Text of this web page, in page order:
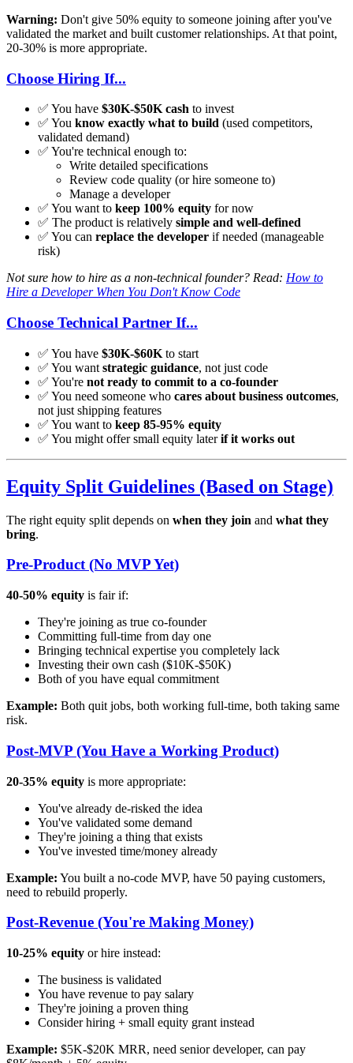
Warning: Don't give 50% equity to someone joining after you've
validated the market and built customer relationships. At that point,
20-30% is more appropriate.
Choose Hiring If...
✅ You have $30K-$50K cash to invest
✅ You know exactly what to build (used competitors,
validated demand)
✅ You're technical enough to:
Write detailed specifications
Review code quality (or hire someone to)
Manage a developer
✅ You want to keep 100% equity for now
✅ The product is relatively simple and well-defined
✅ You can replace the developer if needed (manageable
risk)
Not sure how to hire as a non-technical founder? Read: How to
Hire a Developer When You Don't Know Code
Choose Technical Partner If...
✅ You have $30K-$60K to start
✅ You want strategic guidance, not just code
✅ You're not ready to commit to a co-founder
✅ You need someone who cares about business outcomes,
not just shipping features
✅ You want to keep 85-95% equity
✅ You might offer small equity laterif it works out
Equity Split Guidelines (Based on Stage)
The right equity split depends on when they join and what they
bring.
Pre-Product (No MVP Yet)
40-50% equity is fair if:
They're joining as true co-founder
Committing full-time from day one
Bringing technical expertise you completely lack
Investing their own cash ($10K-$50K)
Both of you have equal commitment
Example: Both quit jobs, both working full-time, both taking same
risk.
Post-MVP (You Have a Working Product)
20-35% equity is more appropriate:
You've already de-risked the idea
You've validated some demand
They're joining a thing that exists
You've invested time/money already
Example: You built a no-code MVP, have 50 paying customers,
need to rebuild properly.
Post-Revenue (You're Making Money)
10-25% equity or hire instead:
The business is validated
You have revenue to pay salary
They're joining a proven thing
Consider hiring + small equity grant instead
Example: $5K-$20K MRR, need senior developer, can pay